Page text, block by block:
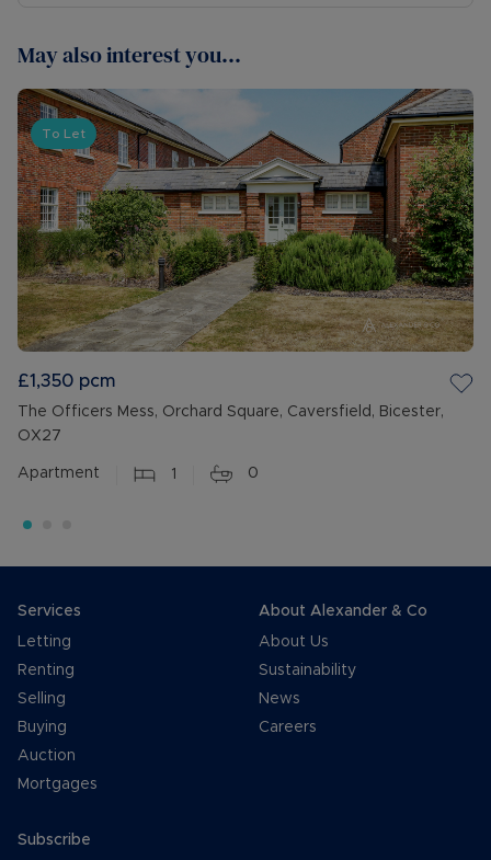
May also interest you...
To Let
£1,350 pcm
The Officers Mess, Orchard Square, Caversfield, Bicester,
OX27
Apartment 1 0
Services
Letting
Renting
Selling
Buying
Auction
Mortgages
About Alexander & Co
About Us
Sustainability
News
Careers
Subscribe